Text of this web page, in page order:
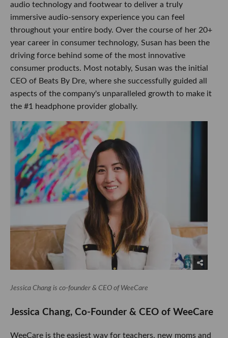
audio technology and footwear to deliver a truly
immersive audio-sensory experience you can feel
throughout your entire body. Over the course of her 20+
year career in consumer technology, Susan has been the
driving force behind some of the most innovative
consumer products. Most notably, Susan was the initial
CEO of Beats By Dre, where she successfully guided all
aspects of the company's unparalleled growth to make it
the #1 headphone provider globally.
Jessica Chang is co-founder & CEO of WeeCare
Jessica Chang, Co-Founder & CEO of WeeCare
WeeCare is the easiest way for teachers, new moms and